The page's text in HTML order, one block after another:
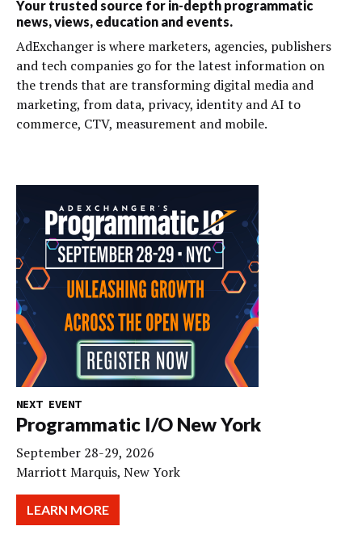
Your trusted source for in-depth programmatic
news, views, education and events.
AdExchanger is where marketers, agencies, publishers
and tech companies go for the latest information on
the trends that are transforming digital media and
marketing, from data, privacy, identity and AI to
commerce, CTV, measurement and mobile.
NEXT EVENT
Programmatic I/O New York
September 28-29, 2026
Marriott Marquis, New York
LEARN MORE